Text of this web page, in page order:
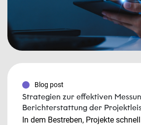
Blog post
Strategien zur effektiven
Berichterstattung der
In dem Bestreben, Projekte